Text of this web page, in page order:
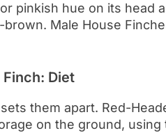
pinkish hue on its head
Male House
Diet
them apart. Red-
on the ground,